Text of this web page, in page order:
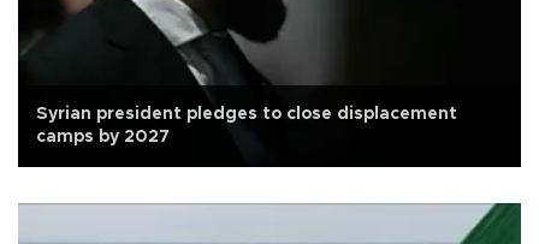
Syrian president pledges to close displacement
camps by 2027